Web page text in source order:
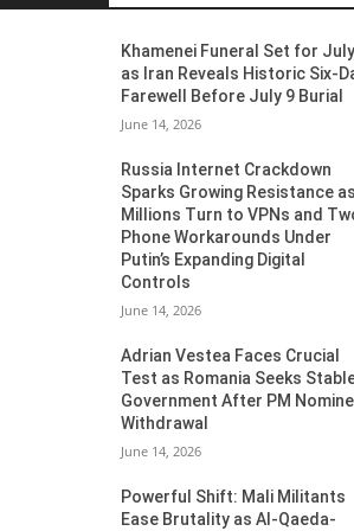
Khamenei Funeral Set for
as Iran Reveals Historic Six-
Farewell Before July 9 Burial
June 14, 2026
Russia Internet Crackdown
Sparks Growing Resistance as
Millions Turn to VPNs and
Phone Workarounds Under
Putin’s Expanding Digital
Controls
June 14, 2026
Adrian Vestea Faces Crucial
Test as Romania Seeks
Government After PM
Withdrawal
June 14, 2026
Powerful Shift: Mali Militants
Ease Brutality as Al-Qaeda-